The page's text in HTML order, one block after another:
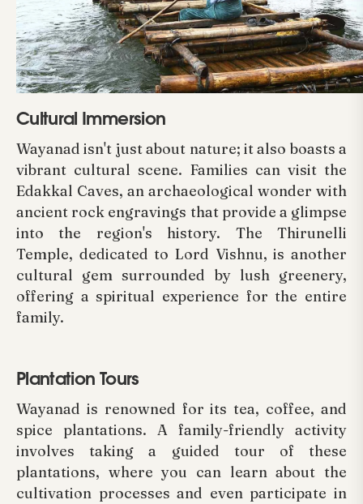
Cultural Immersion
Wayanad isn't just about nature; it also boasts a
vibrant cultural scene. Families can visit the
Edakkal Caves, an archaeological wonder with
ancient rock engravings that provide a glimpse
into the region's history. The Thirunelli
Temple, dedicated to Lord Vishnu, is another
cultural gem surrounded by lush greenery,
offering a spiritual experience for the entire
family.
Plantation Tours
Wayanad is renowned for its tea, coffee, and
spice plantations. A family-friendly activity
involves taking a guided tour of these
plantations, where you can learn about the
cultivation processes and even participate in